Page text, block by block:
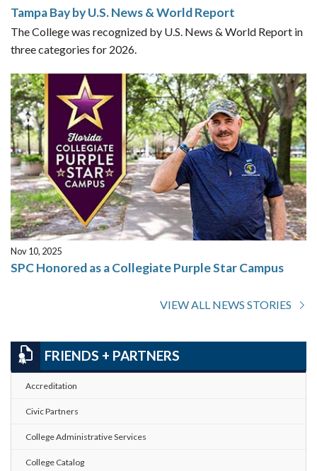
Tampa Bay by U.S. News & World Report
The College was recognized by U.S. News & World Report in
three categories for 2026.
Nov 10, 2025
SPC Honored as a Collegiate Purple Star Campus
VIEW ALL NEWS STORIES
FRIENDS + PARTNERS
Accreditation
Civic Partners
College Administrative Services
College Catalog